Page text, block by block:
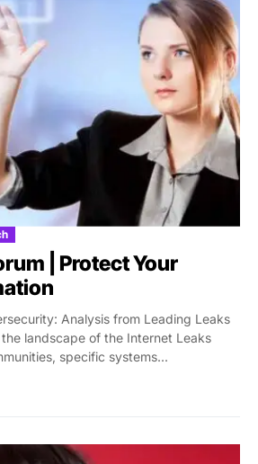
| Protect Your
Analysis from Leading Leaks
landscape of the Internet Leaks
specific systems...